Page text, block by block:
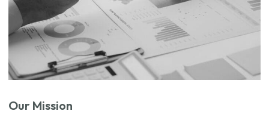
Our Mission